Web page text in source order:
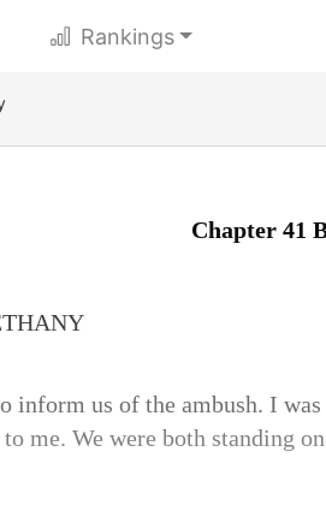
Rankings
Chapter 41
inform us of the ambush. I
to me. We were both standing